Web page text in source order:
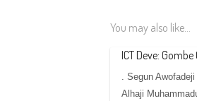
You may also like...
ICT Deve: Gombe
. Segun
Alhaji